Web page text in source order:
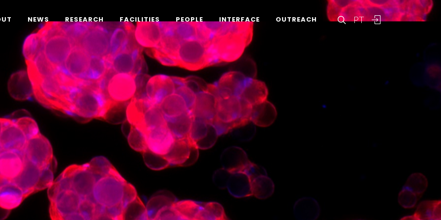
PT
NEWS RESEARCH FACILITIES PEOPLE INTERFACE OUTREACH